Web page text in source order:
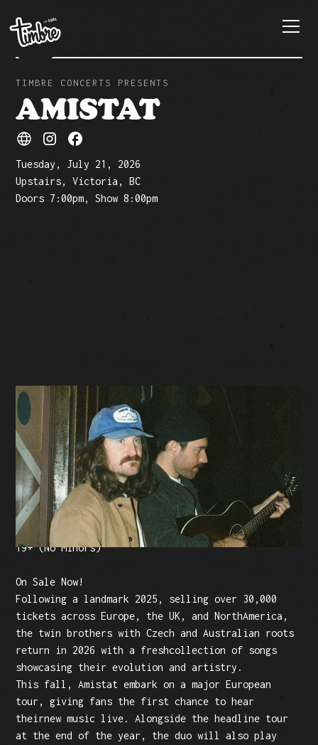
TIMBRE CONCERTS PRESENTS
AMISTAT
Tuesday, July 21, 2026
Upstairs, Victoria, BC
Doors 7:00pm, Show 8:00pm
BUY TICKETS
Facebook Event
Tickets: $25 (plus fees)
19+ (No Minors)
On Sale Now!
Following a landmark 2025, selling over 30,000
tickets across Europe, the UK, and NorthAmerica,
the twin brothers with Czech and Australian roots
return in 2026 with a freshcollection of songs
showcasing their evolution and artistry.
This fall, Amistat embark on a major European
tour, giving fans the first chance to hear
theirnew music live. Alongside the headline tour
at the end of the year, the duo will also play